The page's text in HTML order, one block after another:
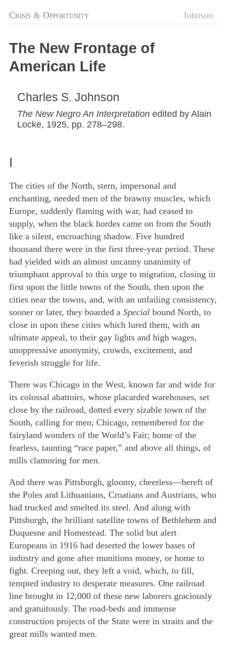
Crisis & Opportunity Johnson
The New Frontage of
American Life
Charles S. Johnson
The New Negro An Interpretation edited by Alain
Locke, 1925, pp. 278–298.
I
The cities of the North, stern, impersonal and
enchanting, needed men of the brawny muscles, which
Europe, suddenly flaming with war, had ceased to
supply, when the black hordes came on from the South
like a silent, encroaching shadow. Five hundred
thousand there were in the first three-year period. These
had yielded with an almost uncanny unanimity of
triumphant approval to this urge to migration, closing in
first upon the little towns of the South, then upon the
cities near the towns, and, with an unfailing consistency,
sooner or later, they boarded a Special bound North, to
close in upon these cities which lured them, with an
ultimate appeal, to their gay lights and high wages,
unoppressive anonymity, crowds, excitement, and
feverish struggle for life.
There was Chicago in the West, known far and wide for
its colossal abattoirs, whose placarded warehouses, set
close by the railroad, dotted every sizable town of the
South, calling for men; Chicago, remembered for the
fairyland wonders of the World’s Fair; home of the
fearless, taunting “race paper,” and above all things, of
mills clamoring for men.
And there was Pittsburgh, gloomy, cheerless—bereft of
the Poles and Lithuanians, Croatians and Austrians, who
had trucked and smelted its steel. And along with
Pittsburgh, the brilliant satellite towns of Bethlehem and
Duquesne and Homestead. The solid but alert
Europeans in 1916 had deserted the lower bases of
industry and gone after munitions money, or home to
fight. Creeping out, they left a void, which, to fill,
tempted industry to desperate measures. One railroad
line brought in 12,000 of these new laborers graciously
and gratuitously. The road-beds and immense
construction projects of the State were in straits and the
great mills wanted men.